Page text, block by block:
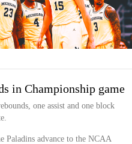
in Championship game
one assist and one block
Paladins advance to the NCAA